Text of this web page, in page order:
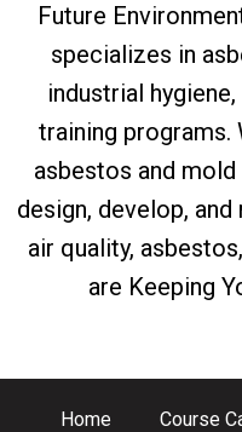
Future
specializes in
industrial
training programs.
asbestos and
design, develop,
air quality,
are Keeping
Home Course